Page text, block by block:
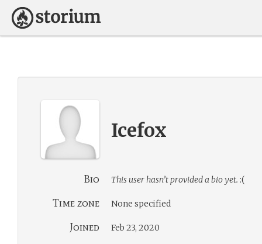
Icefox
Bio This user hasn’t provided a bio yet. :(
Time zone None specified
Joined Feb 23, 2020